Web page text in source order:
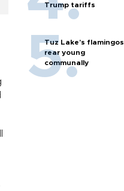
Trump tariffs
Tuz Lake's flamingos
rear young
communally